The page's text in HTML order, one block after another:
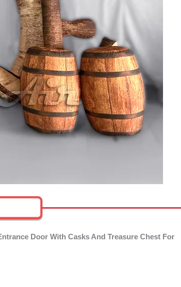
Door With Casks And Treasure Chest For